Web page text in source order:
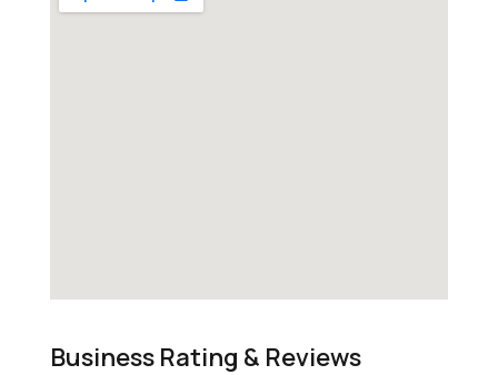
Business Rating & Reviews